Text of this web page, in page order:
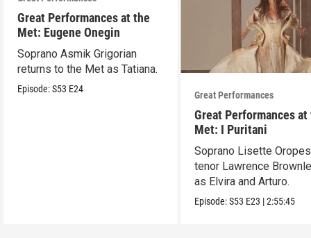
Great Performances at the
Met: Eugene Onegin
Soprano Asmik Grigorian
returns to the Met as Tatiana.
Episode:S53 E24
Great Performances
Great Performances at
Met: I Puritani
Soprano Lisette
tenor Lawrence
as Elvira and Arturo.
Episode:S53 E23 |2:55:45